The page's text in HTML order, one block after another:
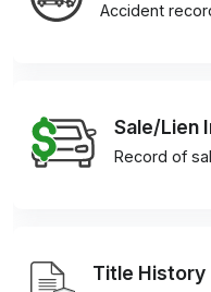
Accident
Sale/Lien
Record of
Title History